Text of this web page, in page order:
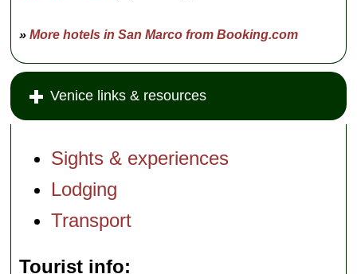
»More hotels in San Marco from Booking.com
Venice links & resources
Sights & experiences
Lodging
Transport
Tourist info